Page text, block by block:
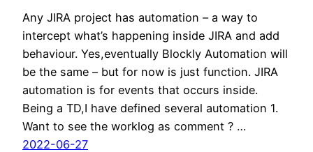
Any JIRA project has automation – a way to
intercept what’s happening inside JIRA and add
behaviour. Yes,eventually Blockly Automation will
be the same – but for now is just function. JIRA
automation is for events that occurs inside.
Being a TD,I have defined several automation 1.
Want to see the worklog as comment ? …
2022-06-27